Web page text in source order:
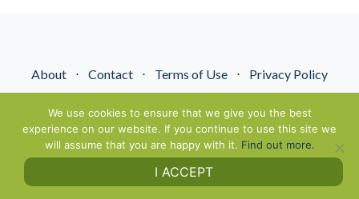
About ⋅ Contact ⋅ Terms of Use ⋅ Privacy Policy
We use cookies to ensure that we give you the best
experience on our website. If you continue to use this site we
will assume that you are happy with it. Find out more.
I ACCEPT